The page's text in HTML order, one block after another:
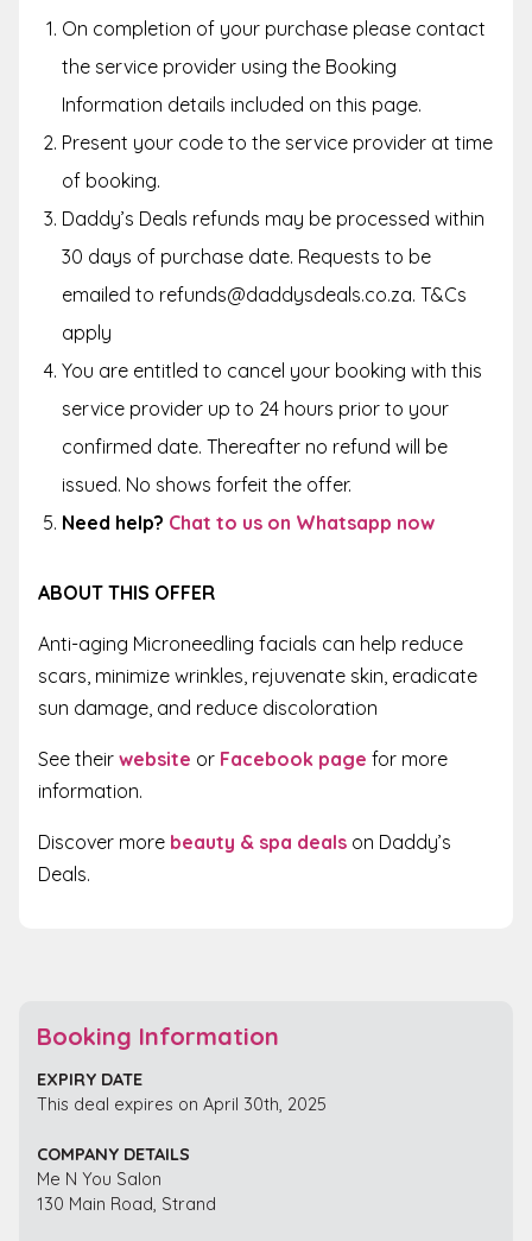
On completion of your purchase please contact
the service provider using the Booking
Information details included on this page.
Present your code to the service provider at time
of booking.
Daddy’s Deals refunds may be processed within
30 days of purchase date. Requests to be
emailed to refunds@daddysdeals.co.za. T&Cs
apply
You are entitled to cancel your booking with this
service provider up to 24 hours prior to your
confirmed date. Thereafter no refund will be
issued. No shows forfeit the offer.
Need help? Chat to us on Whatsapp now
ABOUT THIS OFFER
Anti-aging Microneedling facials can help reduce
scars, minimize wrinkles, rejuvenate skin, eradicate
sun damage, and reduce discoloration
See their website or Facebook page for more
information.
Discover more beauty & spa deals on Daddy’s
Deals.
Booking Information
EXPIRY DATE
This deal expires on April 30th, 2025
COMPANY DETAILS
Me N You Salon
130 Main Road, Strand